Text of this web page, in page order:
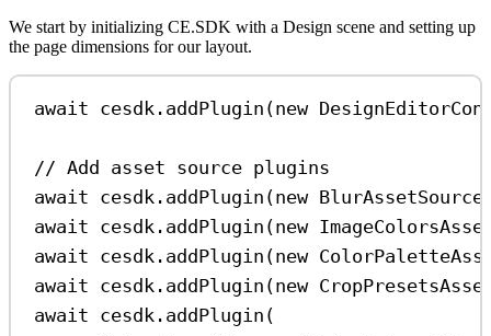
We start by initializing CE.SDK with a Design scene and setting up
the page dimensions for our layout.
await cesdk . addPlugin (new
// Add asset source plugins
await cesdk . addPlugin (new BlurAssetSource
await cesdk . addPlugin (new
await cesdk . addPlugin (new
await cesdk . addPlugin (new
await cesdk . addPlugin (